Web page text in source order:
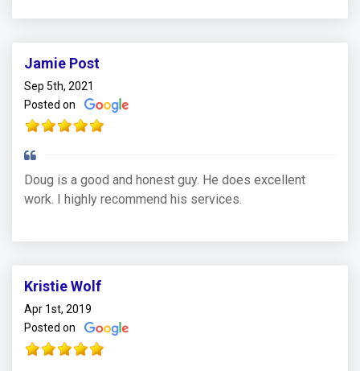
Jamie Post
Sep 5th, 2021
Posted on
Doug is a good and honest guy. He does excellent
work. I highly recommend his services.
Kristie Wolf
Apr 1st, 2019
Posted on